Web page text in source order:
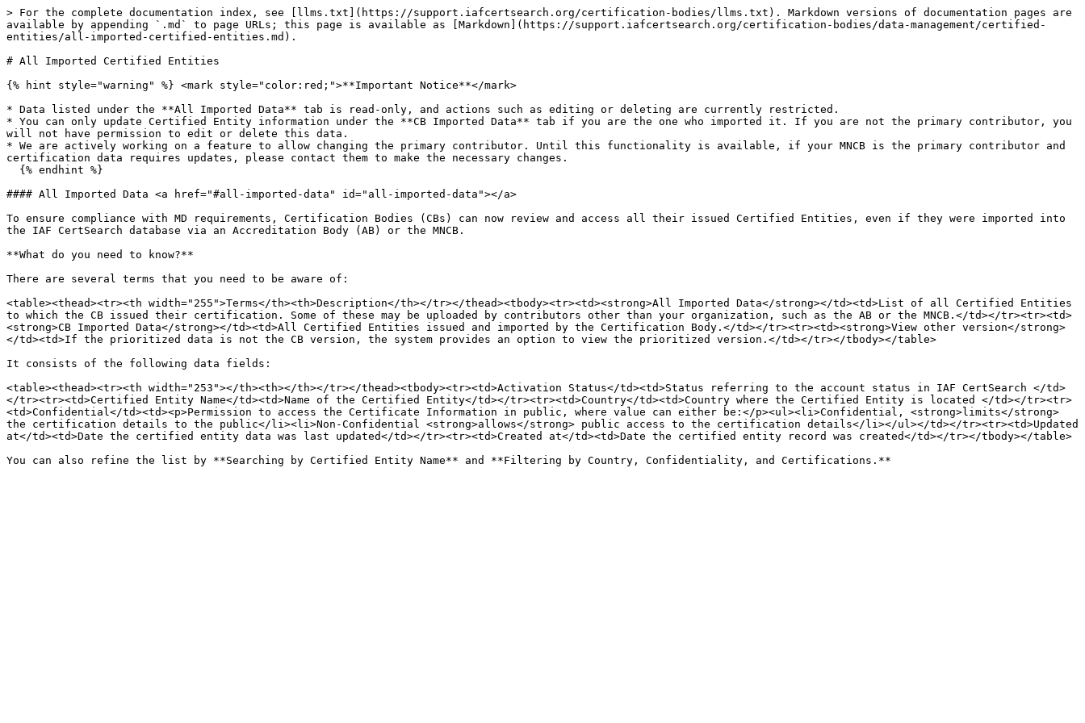
> For the complete documentation index, see [llms.txt](https://support.iafcertsearch.org/certification-bodies/llms.txt). Markdown versions of documentation pages are
available by appending `.md` to page URLs; this page is available as [Markdown](https://support.iafcertsearch.org/certification-bodies/data-management/certified-
entities/all-imported-certified-entities.md).
# All Imported Certified Entities
{% hint style="warning" %} <mark style="color:red;">**Important Notice**</mark>
* Data listed under the **All Imported Data** tab is read-only, and actions such as editing or deleting are currently restricted.
* You can only update Certified Entity information under the **CB Imported Data** tab if you are the one who imported it. If you are not the primary contributor, you
will not have permission to edit or delete this data.
* We are actively working on a feature to allow changing the primary contributor. Until this functionality is available, if your MNCB is the primary contributor and
certification data requires updates, please contact them to make the necessary changes.
#### All Imported Data <a href="#all-imported-data" id="all-imported-data"></a>
To ensure compliance with MD requirements, Certification Bodies (CBs) can now review and access all their issued Certified Entities, even if they were imported into
the IAF CertSearch database via an Accreditation Body (AB) or the MNCB.
**What do you need to know?**
There are several terms that you need to be aware of:
<table><thead><tr><th width="255">Terms</th><th>Description</th></tr></thead><tbody><tr><td><strong>All Imported Data</strong></td><td>List of all Certified Entities
to which the CB issued their certification. Some of these may be uploaded by contributors other than your organization, such as the AB or the MNCB.</td></tr><tr><td>
<strong>CB Imported Data</strong></td><td>All Certified Entities issued and imported by the Certification Body.</td></tr><tr><td><strong>View other version</strong>
</td><td>If the prioritized data is not the CB version, the system provides an option to view the prioritized version.</td></tr></tbody></table>
It consists of the following data fields:
<table><thead><tr><th width="253"></th><th></th></tr></thead><tbody><tr><td>Activation Status</td><td>Status referring to the account status in IAF CertSearch </td>
</tr><tr><td>Certified Entity Name</td><td>Name of the Certified Entity</td></tr><tr><td>Country</td><td>Country where the Certified Entity is located </td></tr><tr>
<td>Confidential</td><td><p>Permission to access the Certificate Information in public, where value can either be:</p><ul><li>Confidential, <strong>limits</strong>
the certification details to the public</li><li>Non-Confidential <strong>allows</strong> public access to the certification details</li></ul></td></tr><tr><td>Updated
at</td><td>Date the certified entity data was last updated</td></tr><tr><td>Created at</td><td>Date the certified entity record was created</td></tr></tbody></table>